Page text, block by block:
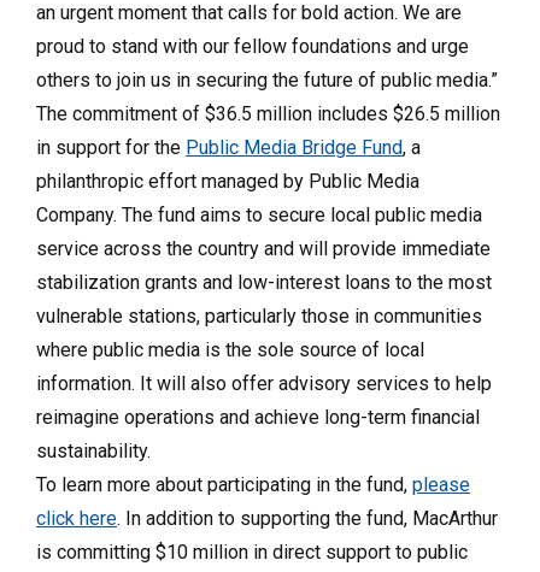
an urgent moment that calls for bold action. We are
proud to stand with our fellow foundations and urge
others to join us in securing the future of public media.”
The commitment of $36.5 million includes $26.5 million
in support for the Public Media Bridge Fund, a
philanthropic effort managed by Public Media
Company. The fund aims to secure local public media
service across the country and will provide immediate
stabilization grants and low-interest loans to the most
vulnerable stations, particularly those in communities
where public media is the sole source of local
information. It will also offer advisory services to help
reimagine operations and achieve long-term financial
sustainability.
To learn more about participating in the fund, please
click here. In addition to supporting the fund, MacArthur
is committing $10 million in direct support to public